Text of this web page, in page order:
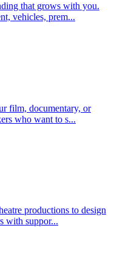
that grows with you.
vehicles, prem...
film, documentary, or
who want to s...
productions to design
with suppor...